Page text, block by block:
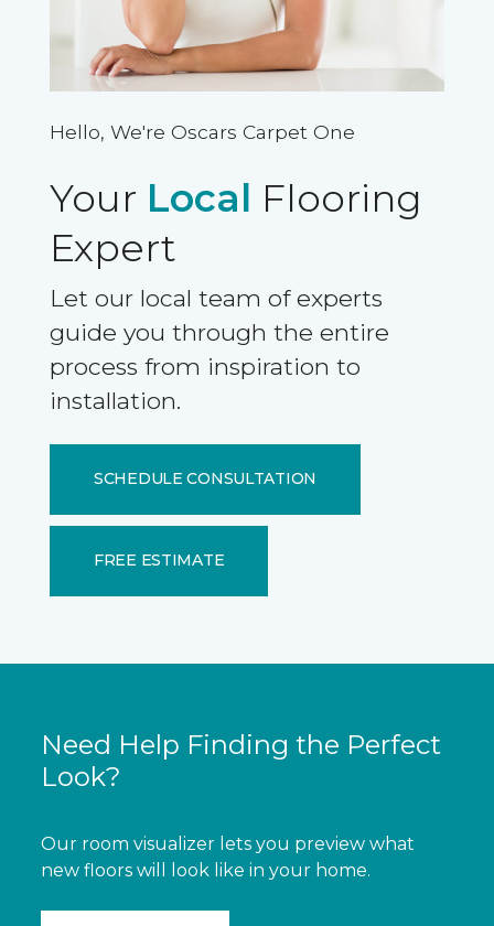
Hello, We're Oscars Carpet One
Your Local Flooring
Expert
Let our local team of experts
guide you through the entire
process from inspiration to
installation.
SCHEDULE CONSULTATION
FREE ESTIMATE
Need Help Finding the Perfect
Look?
Our room visualizer lets you preview what
new floors will look like in your home.